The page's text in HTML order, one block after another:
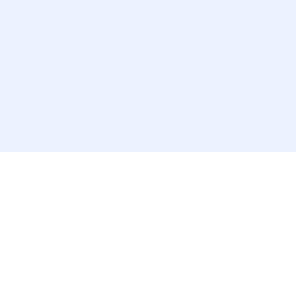
Tasks